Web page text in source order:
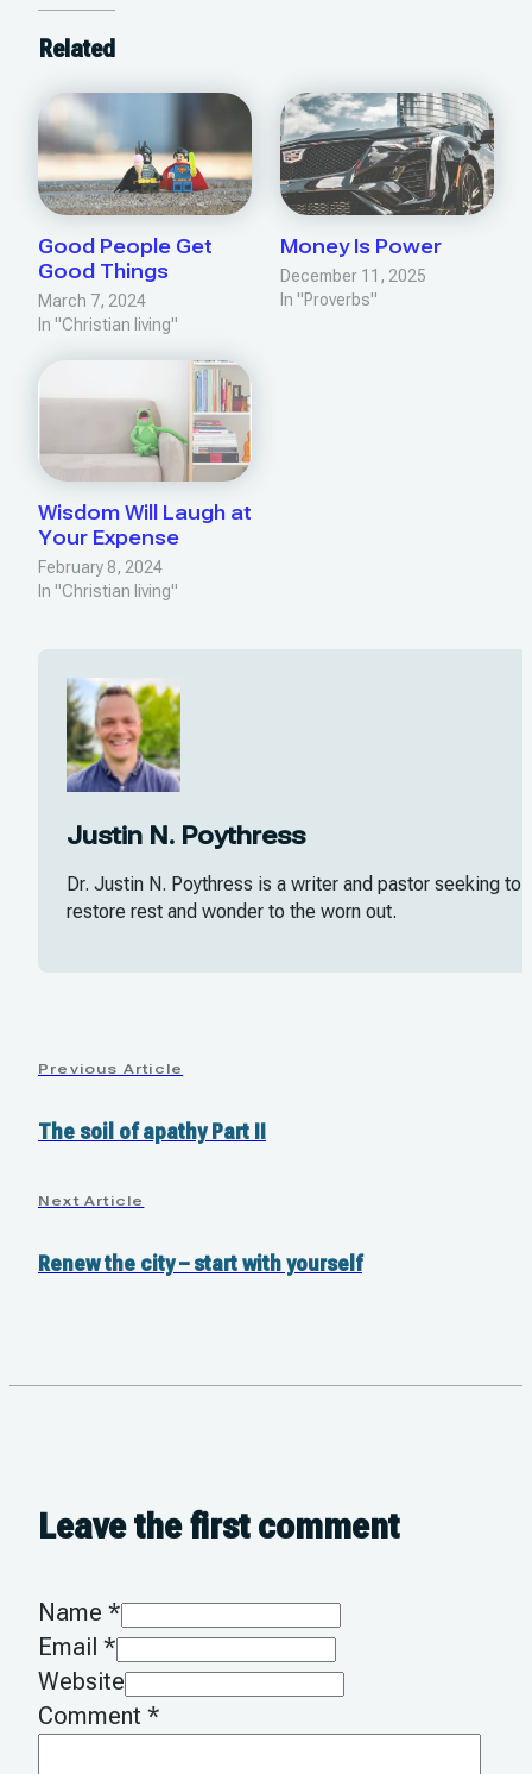
Related
Good People Get
Good Things
March 7, 2024
In "Christian living"
Money Is Power
December 11, 2025
In "Proverbs"
Wisdom Will Laugh at
Your Expense
February 8, 2024
In "Christian living"
Justin N. Poythress
Dr. Justin N. Poythress is a writer and pastor seeking to
restore rest and wonder to the worn out.
Previous Article
The soil of apathy Part II
Next Article
Renew the city – start with yourself
Leave the first comment
Name *
Email *
Website
Comment *